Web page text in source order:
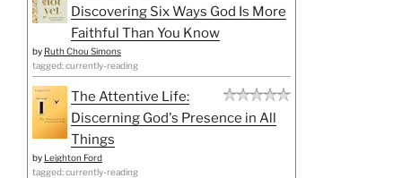
Discovering Six Ways God Is More
Faithful Than You Know
by Ruth Chou Simons
tagged: currently-reading
The Attentive Life:
Discerning God's Presence in All
Things
by Leighton Ford
tagged: currently-reading